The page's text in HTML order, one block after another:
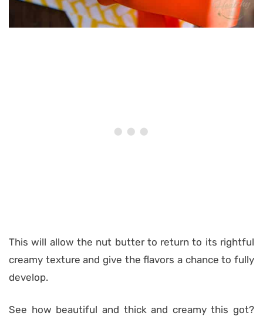
This will allow the nut butter to return to its rightful
creamy texture and give the flavors a chance to fully
develop.
See how beautiful and thick and creamy this got?